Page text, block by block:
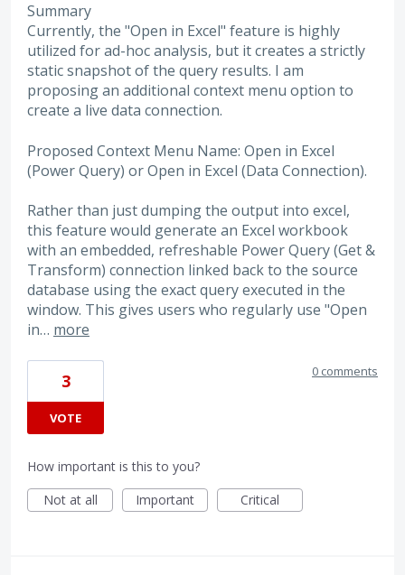
Summary
Currently, the "Open in Excel" feature is highly
utilized for ad-hoc analysis, but it creates a strictly
static snapshot of the query results. I am
proposing an additional context menu option to
create a live data connection.
Proposed Context Menu Name: Open in Excel
(Power Query) or Open in Excel (Data Connection).
Rather than just dumping the output into excel,
this feature would generate an Excel workbook
with an embedded, refreshable Power Query (Get &
Transform) connection linked back to the source
database using the exact query executed in the
window. This gives users who regularly use "Open
in… more
3
VOTE
0 comments
How important is this to you?
Not at all
Important Critical